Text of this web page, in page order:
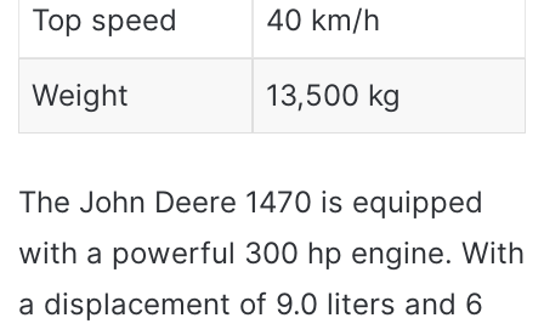
Top speed 40 km/h
Weight 13,500 kg
The John Deere 1470 is equipped
with a powerful 300 hp engine. With
a displacement of 9.0 liters and 6